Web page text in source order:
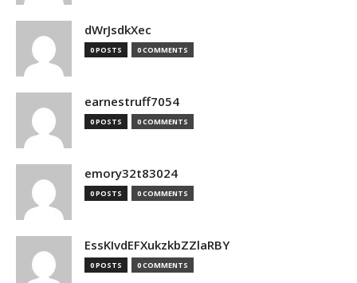
dWrJsdkXec
0 POSTS 0 COMMENTS
earnestruff7054
0 POSTS 0 COMMENTS
emory32t83024
0 POSTS 0 COMMENTS
EssKIvdEFXukzkbZZlaRBY
0 POSTS 0 COMMENTS